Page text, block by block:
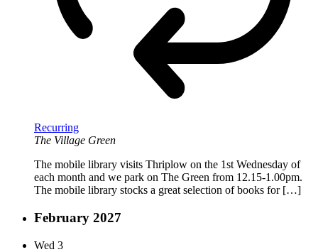
Recurring
The Village Green
The mobile library visits Thriplow on the 1st Wednesday of
each month and we park on The Green from 12.15-1.00pm.
The mobile library stocks a great selection of books for […]
February 2027
Wed 3